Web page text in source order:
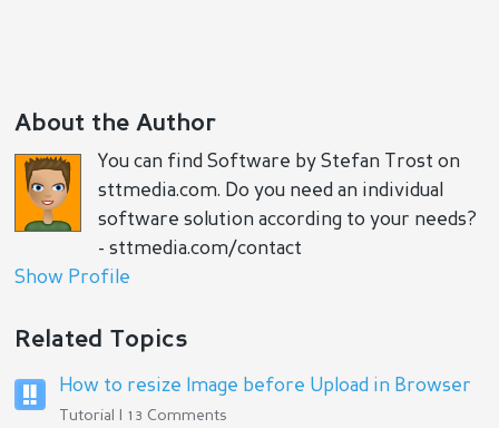
About the Author
You can find Software by Stefan Trost on
sttmedia.com. Do you need an individual
software solution according to your needs?
- sttmedia.com/contact
Show Profile
Related Topics
How to resize Image before Upload in Browser
Tutorial | 13 Comments